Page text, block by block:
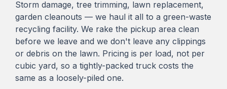
Storm damage, tree trimming, lawn replacement,
garden cleanouts — we haul it all to a green-waste
recycling facility. We rake the pickup area clean
before we leave and we don't leave any clippings
or debris on the lawn. Pricing is per load, not per
cubic yard, so a tightly-packed truck costs the
same as a loosely-piled one.